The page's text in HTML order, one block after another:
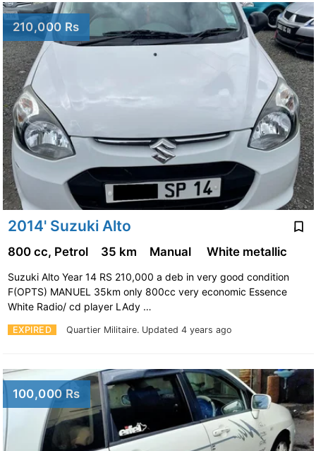
210,000 Rs
2014' Suzuki Alto
EXPIRED Quartier Militaire. Updated 4 years ago
800 cc, Petrol 35 km Manual White metallic
Suzuki Alto Year 14 RS 210,000 a deb in very good condition
F(OPTS) MANUEL 35km only 800cc very economic Essence
White Radio/ cd player LAdy …
100,000 Rs